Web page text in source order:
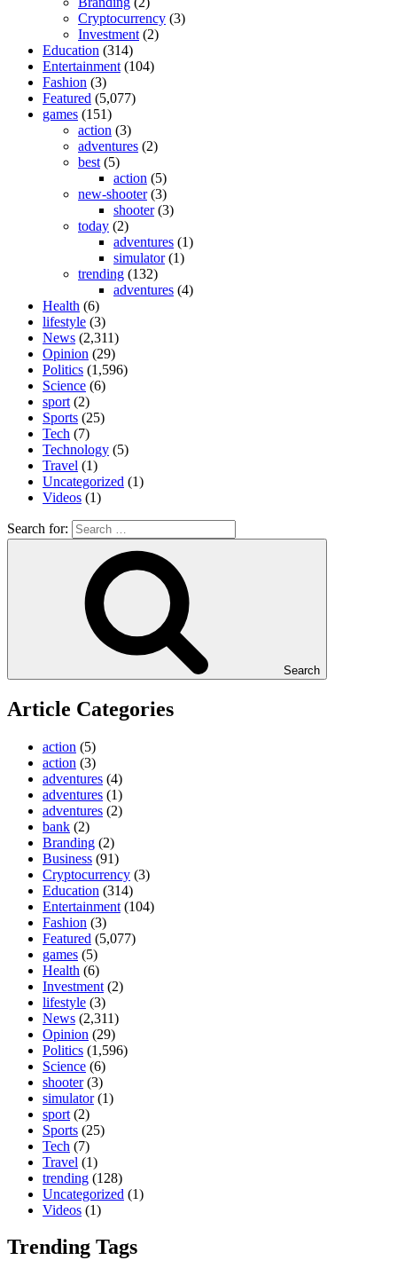
Cryptocurrency (3)
Investment (2)
Education (314)
Entertainment (104)
Fashion (3)
Featured (5,077)
games (151)
action (3)
adventures (2)
best (5)
action (5)
new-shooter(3)
shooter(3)
today (2)
adventures (1)
simulator(1)
trending (132)
adventures (4)
Health (6)
lifestyle (3)
News (2,311)
Opinion (29)
Politics (1,596)
Science (6)
sport (2)
Sports (25)
Tech (7)
Technology (5)
Travel (1)
Uncategorized (1)
Videos (1)
Search for:
Search
Article Categories
action (5)
action (3)
adventures (4)
adventures (1)
adventures (2)
bank (2)
Branding (2)
Business (91)
Cryptocurrency (3)
Education (314)
Entertainment (104)
Fashion (3)
Featured (5,077)
games (5)
Health (6)
Investment (2)
lifestyle (3)
News (2,311)
Opinion (29)
Politics (1,596)
Science (6)
shooter(3)
simulator(1)
sport (2)
Sports (25)
Tech (7)
Travel (1)
trending (128)
Uncategorized (1)
Videos (1)
Trending Tags